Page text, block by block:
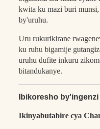
kwita ku mazi buri
by'uruhu.
Uru rukurikirane
ku ruhu bigamije
uruhu dufite inkuru
bitandukanye.
Ibikoresho
Ikinyabutabire cya